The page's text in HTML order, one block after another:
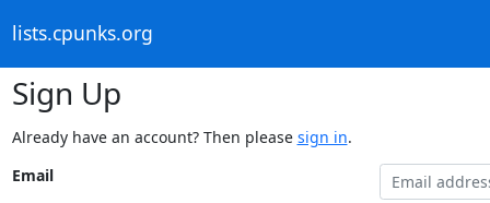
lists.cpunks.org
Sign Up
Already have an account? Then please sign in.
Email